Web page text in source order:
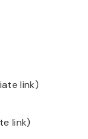
link)
link)